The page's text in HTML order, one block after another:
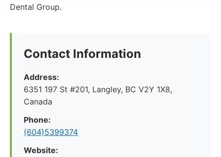
Dental Group.
Contact Information
Address:
6351 197 St #201, Langley, BC V2Y 1X8,
Canada
Phone:
(604)5399374
Website: